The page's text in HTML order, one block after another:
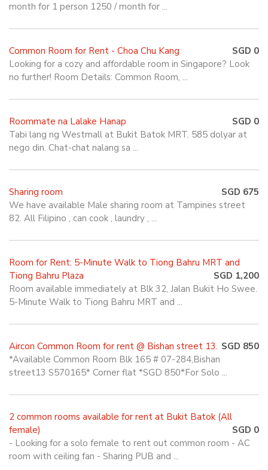
month for 1 person 1250 / month for ...
Common Room for Rent - Choa Chu Kang
SGD 0
Looking for a cozy and affordable room in Singapore? Look
no further! Room Details: Common Room, ...
Roommate na Lalake Hanap
SGD 0
Tabi lang ng Westmall at Bukit Batok MRT. 585 dolyar at
nego din. Chat-chat nalang sa ...
Sharing room
SGD 675
We have available Male sharing room at Tampines street
82. All Filipino , can cook , laundry , ...
Room for Rent: 5-Minute Walk to Tiong Bahru MRT and
Tiong Bahru Plaza
SGD 1,200
Room available immediately at Blk 32, Jalan Bukit Ho Swee.
5-Minute Walk to Tiong Bahru MRT and ...
Aircon Common Room for rent @ Bishan street 13. SGD 850
*Available Common Room Blk 165 # 07-284,Bishan
street13 S570165* Corner flat *SGD 850*For Solo ...
2 common rooms available for rent at Bukit Batok (All
female)
SGD 0
- Looking for a solo female to rent out common room - AC
room with ceiling fan - Sharing PUB and ...